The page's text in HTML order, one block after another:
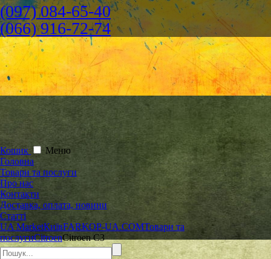
(097) 084-65-40
(066) 916-72-74
Кошик
Меню
Головна
Товари та послуги
Про нас
Контакти
Доставка, оплата, новини
Статті
UA MarketКиївFARKOP-UA.COMТовари та
послугиCitroenCitroen C3